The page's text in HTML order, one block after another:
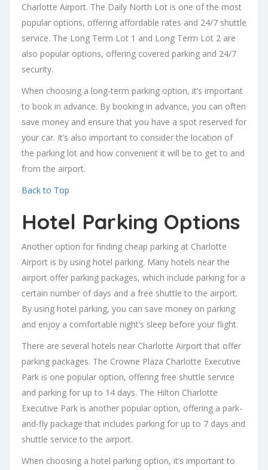
Charlotte Airport. The Daily North Lot is one of the most
popular options, offering affordable rates and 24/7 shuttle
service. The Long Term Lot 1 and Long Term Lot 2 are
also popular options, offering covered parking and 24/7
security.
When choosing a long-term parking option, it’s important
to book in advance. By booking in advance, you can often
save money and ensure that you have a spot reserved for
your car. It’s also important to consider the location of
the parking lot and how convenient it will be to get to and
from the airport.
Back to Top
Hotel Parking Options
Another option for finding cheap parking at Charlotte
Airport is by using hotel parking. Many hotels near the
airport offer parking packages, which include parking for a
certain number of days and a free shuttle to the airport.
By using hotel parking, you can save money on parking
and enjoy a comfortable night’s sleep before your flight.
There are several hotels near Charlotte Airport that offer
parking packages. The Crowne Plaza Charlotte Executive
Park is one popular option, offering free shuttle service
and parking for up to 14 days. The Hilton Charlotte
Executive Park is another popular option, offering a park-
and-fly package that includes parking for up to 7 days and
shuttle service to the airport.
When choosing a hotel parking option, it’s important to